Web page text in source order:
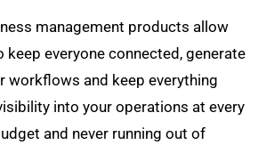
management products allow
everyone connected, generate
workflows and keep everything
into your operations at every
and never running out of